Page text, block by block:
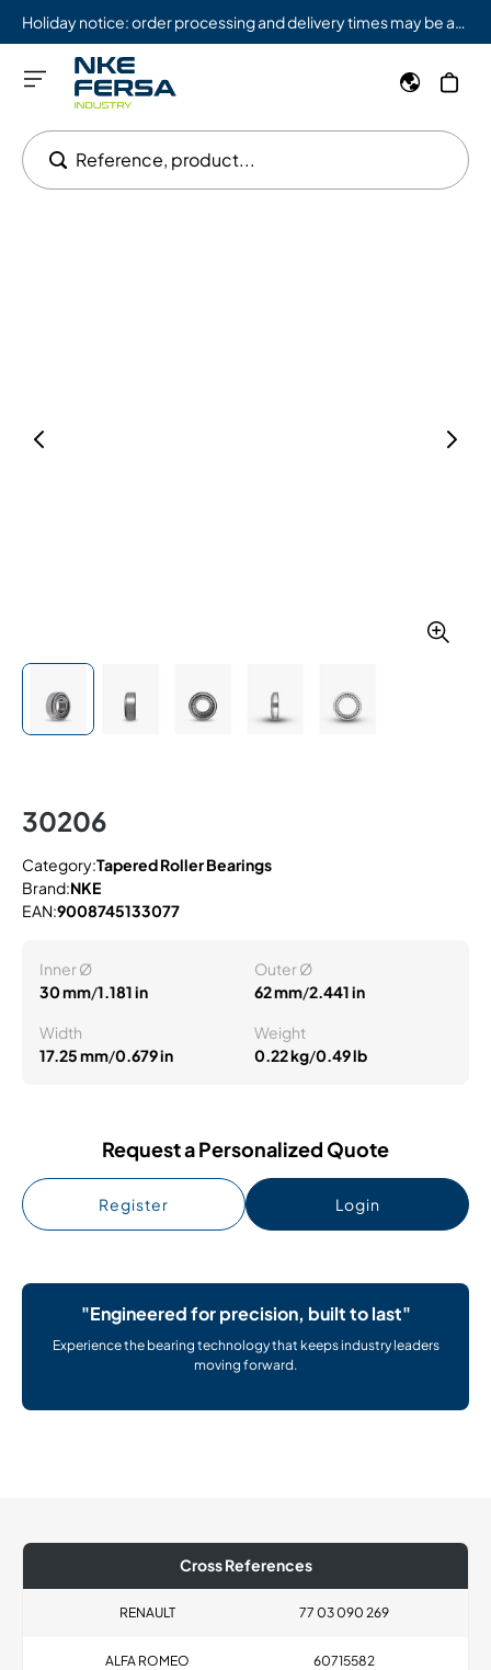
Reference, product...
30206
Category:Tapered Roller Bearings
Brand:NKE
EAN:9008745133077
Inner Ø
30 mm/1.181 in
Outer Ø
62 mm/2.441 in
Width
17.25 mm/0.679 in
Weight
0.22 kg/0.49 lb
Request a Personalized Quote
Register Login
"Engineered for precision, built to last"
Experience the bearing technology that keeps industry leaders
moving forward.
Cross References
RENAULT 77 03 090 269
ALFA ROMEO 60715582